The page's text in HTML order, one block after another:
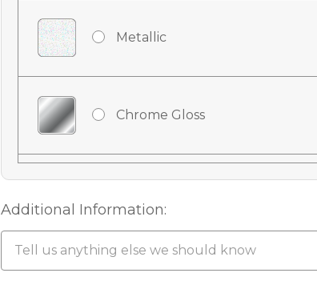
Metallic
Chrome Gloss
Chrome Metallic
Additional Information: